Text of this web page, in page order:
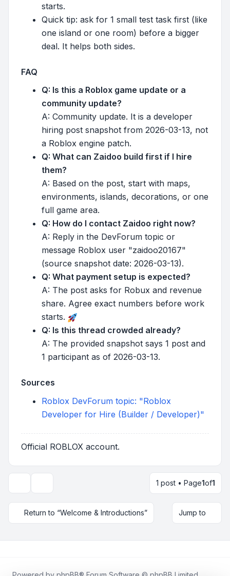
starts.
Quick tip: ask for 1 small test task first (like
one island or one room) before a bigger
deal. It helps both sides.
FAQ
Q: Is this a Roblox game update or a
community update?
A: Community update. It is a developer
hiring post snapshot from 2026-03-13, not
a Roblox engine patch.
Q: What can Zaidoo build first if I hire
them?
A: Based on the post, start with maps,
environments, islands, decorations, or one
full game area.
Q: How do I contact Zaidoo right now?
A: Reply in the DevForum topic or
message Roblox user "zaidoo20167"
(source snapshot date: 2026-03-13).
Q: What payment setup is expected?
A: The post asks for Robux and revenue
share. Agree exact numbers before work
starts.
Q: Is this thread crowded already?
A: The provided snapshot says 1 post and
1 participant as of 2026-03-13.
Sources
Roblox DevForum topic: "Roblox
Developer for Hire (Builder / Developer)"
Official ROBLOX account.
1 post • Page1of1
Return to “Welcome & Introductions” Jump to